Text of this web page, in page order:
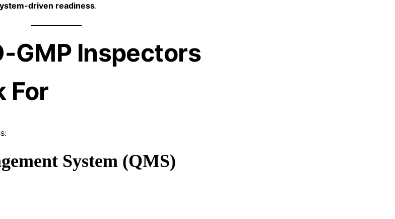
driven readiness.
GMP Inspectors
For
System (QMS)